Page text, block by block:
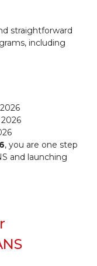
straightforward
including
, you are one step
and launching